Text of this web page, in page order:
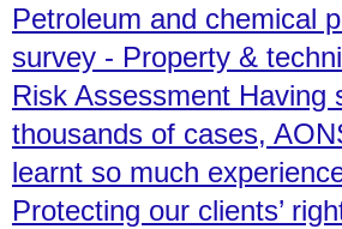
Petroleum and chemical
survey - Property &
Risk Assessment Having
thousands of cases,
learnt so much
Protecting our clients’